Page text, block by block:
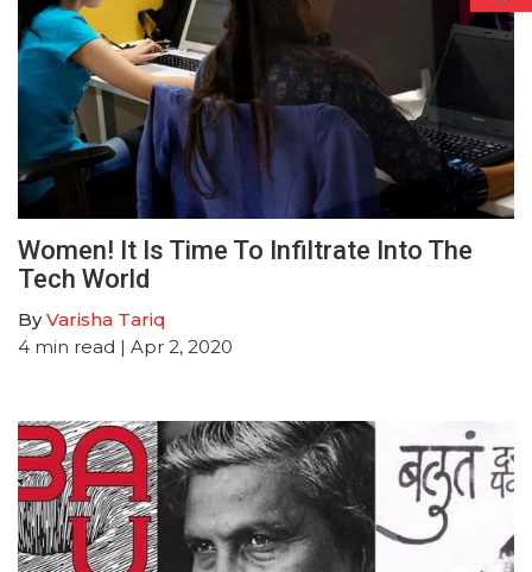
Women! It Is Time To Infiltrate Into The
Tech World
ByVarisha Tariq
4 min read | Apr 2, 2020